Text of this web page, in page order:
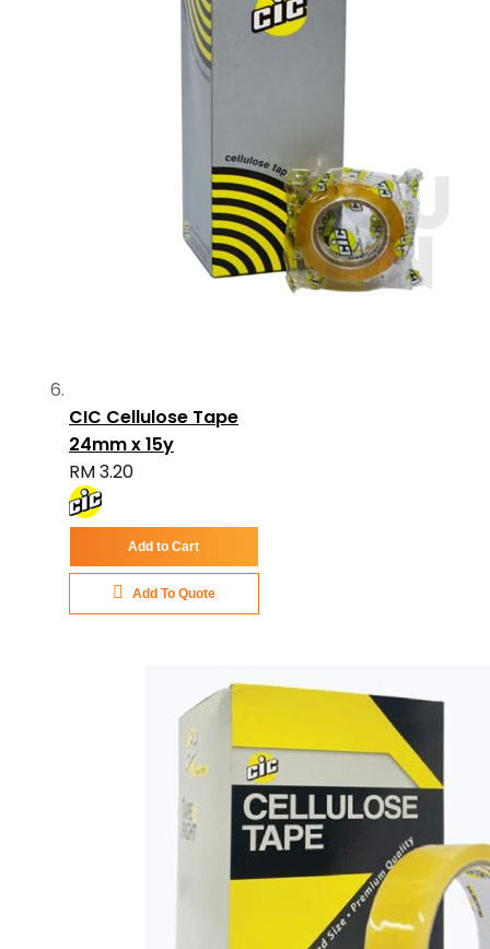
CIC Cellulose Tape
24mm x 15y
RM 3.20
Add to Cart
Add To Quote